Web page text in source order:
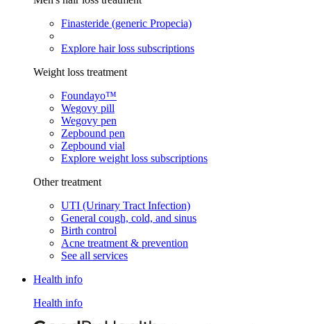
Finasteride (generic Propecia)
Explore hair loss subscriptions
Weight loss treatment
Foundayo™
Wegovy pill
Wegovy pen
Zepbound pen
Zepbound vial
Explore weight loss subscriptions
Other treatment
UTI (Urinary Tract Infection)
General cough, cold, and sinus
Birth control
Acne treatment & prevention
See all services
Health info
Health info